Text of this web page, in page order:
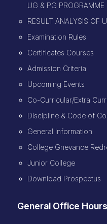
UG & PG PROGRAMME
RESULT ANALYSIS OF
Examination Rules
Certificates Courses
Admission Criteria
Upcoming Events
Co-Curricular/Extra
Discipline & Code of
General Information
College Grievance
Junior College
Download Prospectus
General Office Hours